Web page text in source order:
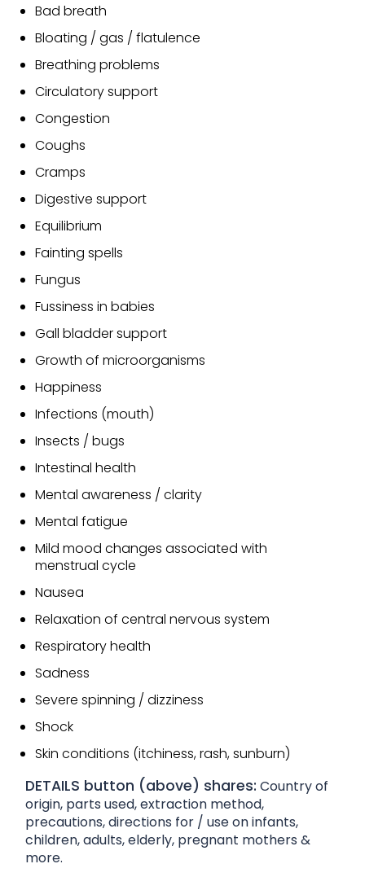
Bad breath
Bloating / gas / flatulence
Breathing problems
Circulatory support
Congestion
Coughs
Cramps
Digestive support
Equilibrium
Fainting spells
Fungus
Fussiness in babies
Gall bladder support
Growth of microorganisms
Happiness
Infections (mouth)
Insects / bugs
Intestinal health
Mental awareness / clarity
Mental fatigue
Mild mood changes associated with
menstrual cycle
Nausea
Relaxation of central nervous system
Respiratory health
Sadness
Severe spinning / dizziness
Shock
Skin conditions (itchiness, rash, sunburn)
DETAILS button (above) shares: Country of
origin, parts used, extraction method,
precautions, directions for / use on infants,
children, adults, elderly, pregnant mothers &
more.